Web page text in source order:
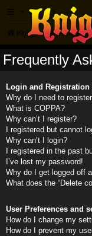
FAQ
Knightmare.com
Frequently
Login and Registration
Why do I need to
What is COPPA?
Why can’t I register?
I registered but cannot
Why can’t I login?
I registered in the past
I’ve lost my password!
Why do I get logged off
What does the “Delete
User Preferences and
How do I change my
How do I prevent my